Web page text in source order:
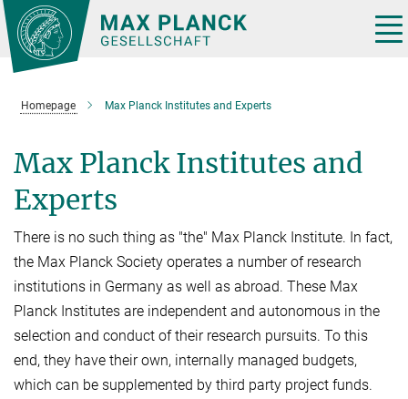
Main-
Content
Homepage Max Planck Institutes and Experts
Max Planck Institutes and
Experts
There is no such thing as "the" Max Planck Institute. In fact,
the Max Planck Society operates a number of research
institutions in Germany as well as abroad. These Max
Planck Institutes are independent and autonomous in the
selection and conduct of their research pursuits. To this
end, they have their own, internally managed budgets,
which can be supplemented by third party project funds.